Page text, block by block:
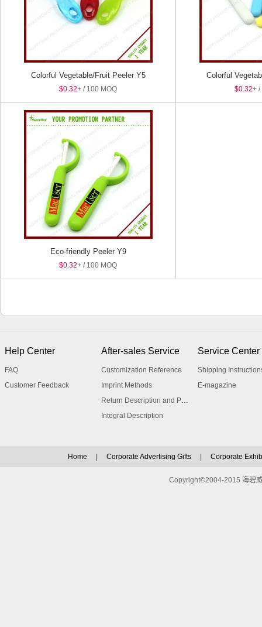
Colorful Vegetable/Fruit Peeler Y5
$0.32+ / 100 MOQ
Colorful
$0.32+ /
Eco-friendly Peeler Y9
$0.32+ / 100 MOQ
Help Center
FAQ
Customer Feedback
After-sales Service
Customization Reference
Imprint Methods
Return Description and Procedure
Integral Description
Service Center
Shipping
E-magazine
Home Corporate Advertising Gifts Corporate
Copyright©2004-2015 海碧